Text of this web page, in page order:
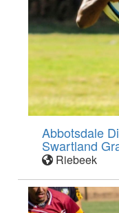
Abbotsdale
Swartland
Riebeek